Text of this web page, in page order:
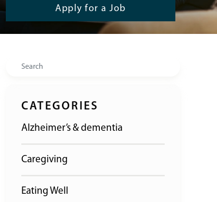
Apply for a Job
Search
CATEGORIES
Alzheimer’s & dementia
Caregiving
Eating Well